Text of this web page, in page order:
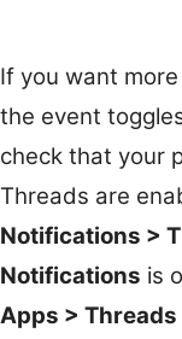
If you want
the event
check that your
Threads are
Notifications >
Notifications is
Apps >